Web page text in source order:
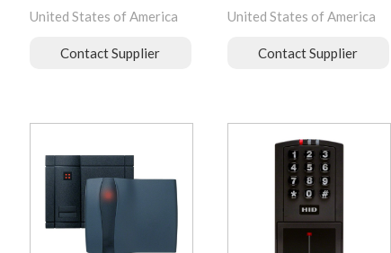
United States of America
Contact Supplier
United States of America
Contact Supplier